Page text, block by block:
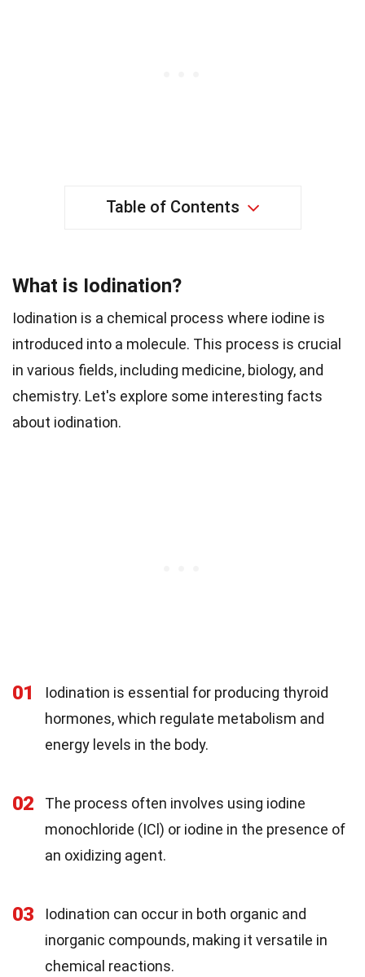
Table of Contents
What is Iodination?
Iodination is a chemical process where iodine is
introduced into a molecule. This process is crucial
in various fields, including medicine, biology, and
chemistry. Let's explore some interesting facts
about iodination.
01
Iodination is essential for producing thyroid
hormones, which regulate metabolism and
energy levels in the body.
02
The process often involves using iodine
monochloride (ICl) or iodine in the presence of
an oxidizing agent.
03
Iodination can occur in both organic and
inorganic compounds, making it versatile in
chemical reactions.